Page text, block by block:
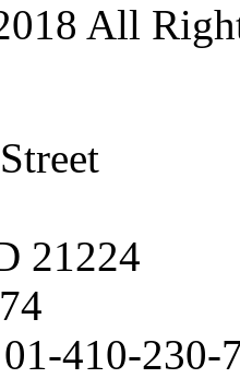
All
21224
410-230-